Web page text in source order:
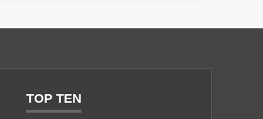
TOP TEN